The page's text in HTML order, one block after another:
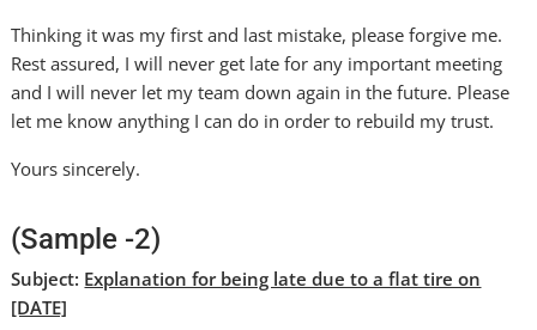
Thinking it was my first and last mistake, please forgive me.
Rest assured, I will never get late for any important meeting
and I will never let my team down again in the future. Please
let me know anything I can do in order to rebuild my trust.
Yours sincerely.
(Sample -2)
Subject: Explanation for being late due to a flat tire on
[DATE]